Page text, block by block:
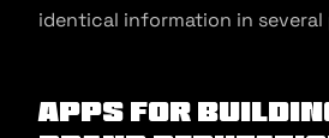
identical information in several
Apps for